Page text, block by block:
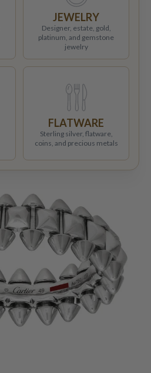
JEWELRY
Designer, estate, gold,
platinum, and gemstone
jewelry
FLATWARE
Sterling silver, flatware,
coins, and precious metals